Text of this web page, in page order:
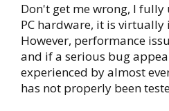
Don't get me wrong, I
PC hardware, it is
However, performance
and if a serious bug
experienced by almost
has not properly been